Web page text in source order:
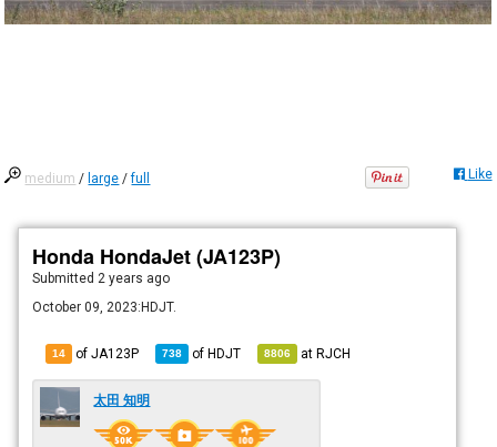
medium / large /full Like
Honda HondaJet (JA123P)
Submitted 2 years ago
October 09, 2023:HDJT.
14 of JA123P 738 ofHDJT 8806 atRJCH
太田 知明